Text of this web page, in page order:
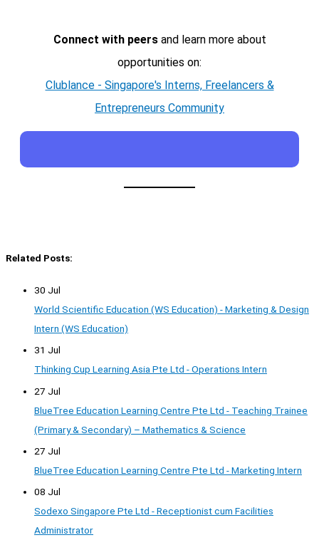
Connect with peersand learn more about
opportunities on:
Clublance - Singapore's Interns, Freelancers &
Entrepreneurs Community
Related Posts:
30 Jul
World Scientific Education (WS Education) - Marketing & Design
Intern (WS Education)
31 Jul
Thinking Cup Learning Asia Pte Ltd - Operations Intern
27 Jul
BlueTree Education Learning Centre Pte Ltd - Teaching Trainee
(Primary & Secondary) – Mathematics & Science
27 Jul
BlueTree Education Learning Centre Pte Ltd - Marketing Intern
08 Jul
Sodexo Singapore Pte Ltd - Receptionist cum Facilities
Administrator